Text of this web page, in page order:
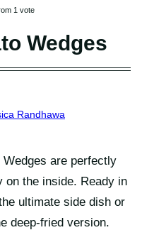
1 vote
Wedges
Randhawa
are perfectly
on the inside. Ready in
ultimate side dish or
deep-fried version.